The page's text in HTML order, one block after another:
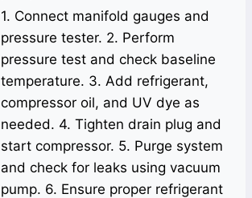
1. Connect manifold gauges and
pressure tester. 2. Perform
pressure test and check baseline
temperature. 3. Add refrigerant,
compressor oil, and UV dye as
needed. 4. Tighten drain plug and
start compressor. 5. Purge system
and check for leaks using vacuum
pump. 6. Ensure proper refrigerant